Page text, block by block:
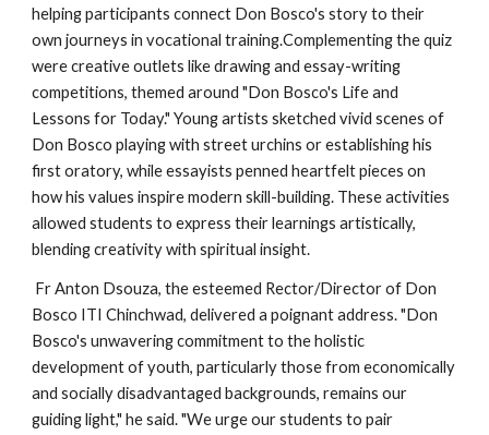
helping participants connect Don Bosco's story to their
own journeys in vocational training.Complementing the quiz
were creative outlets like drawing and essay-writing
competitions, themed around "Don Bosco's Life and
Lessons for Today." Young artists sketched vivid scenes of
Don Bosco playing with street urchins or establishing his
first oratory, while essayists penned heartfelt pieces on
how his values inspire modern skill-building. These activities
allowed students to express their learnings artistically,
blending creativity with spiritual insight.
Fr Anton Dsouza, the esteemed Rector/Director of Don
Bosco ITI Chinchwad, delivered a poignant address. "Don
Bosco's unwavering commitment to the holistic
development of youth, particularly those from economically
and socially disadvantaged backgrounds, remains our
guiding light," he said. "We urge our students to pair